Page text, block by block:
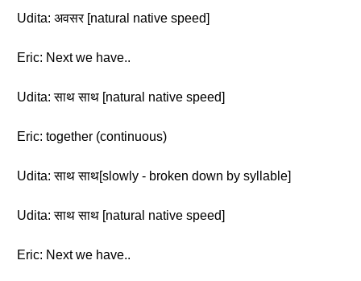
Udita: अवसर [natural native speed]
Eric: Next we have..
Udita: साथ साथ [natural native speed]
Eric: together (continuous)
Udita: साथ साथ[slowly - broken down by syllable]
Udita: साथ साथ [natural native speed]
Eric: Next we have..